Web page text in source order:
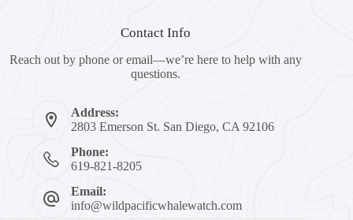
Contact Info
Reach out by phone or email—we’re here to help with any
questions.
Address:
2803 Emerson St. San Diego, CA 92106
Phone:
619-821-8205
Email:
info@wildpacificwhalewatch.com